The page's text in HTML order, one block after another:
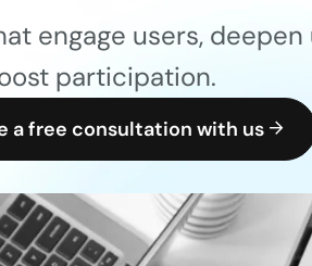
engage users,
participation.
a free consultation with us